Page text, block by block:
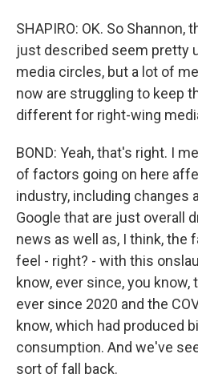
SHAPIRO: OK. So Shannon,
just described seem pretty
media circles, but a lot of
now are struggling to keep
different for right-wing
BOND: Yeah, that's right. I
of factors going on here
industry, including changes
Google that are just overall
news as well as, I think, the
feel - right? - with this
know, ever since, you
ever since 2020 and the
know, which had produced
consumption. And we've
sort of fall back.